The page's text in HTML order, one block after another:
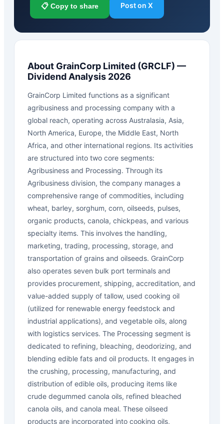
📋 Copy to share Post on X
About GrainCorp Limited (GRCLF) —
Dividend Analysis 2026
GrainCorp Limited functions as a significant
agribusiness and processing company with a
global reach, operating across Australasia, Asia,
North America, Europe, the Middle East, North
Africa, and other international regions. Its activities
are structured into two core segments:
Agribusiness and Processing. Through its
Agribusiness division, the company manages a
comprehensive range of commodities, including
wheat, barley, sorghum, corn, oilseeds, pulses,
organic products, canola, chickpeas, and various
specialty items. This involves the handling,
marketing, trading, processing, storage, and
transportation of grains and oilseeds. GrainCorp
also operates seven bulk port terminals and
provides procurement, shipping, accreditation, and
value-added supply of tallow, used cooking oil
(utilized for renewable energy feedstock and
industrial applications), and vegetable oils, along
with logistics services. The Processing segment is
dedicated to refining, bleaching, deodorizing, and
blending edible fats and oil products. It engages in
the crushing, processing, manufacturing, and
distribution of edible oils, producing items like
crude degummed canola oils, refined bleached
canola oils, and canola meal. These oilseed
products are incorporated into cooking oils,